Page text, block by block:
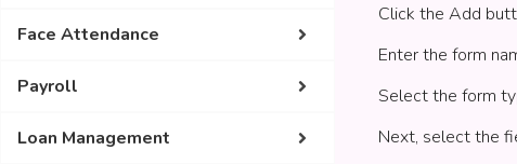
Face Attendance
Payroll
Loan Management
Click the Add
Enter the form
Select the form
Next, select the